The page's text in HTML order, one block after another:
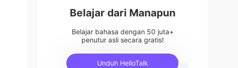
Belajar dari Manapun
Belajar bahasa dengan 50 juta+
penutur asli secara gratis!
Unduh HelloTalk